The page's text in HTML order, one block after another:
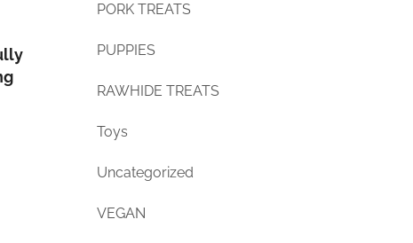
PORK TREATS
PUPPIES
RAWHIDE TREATS
Toys
Uncategorized
VEGAN